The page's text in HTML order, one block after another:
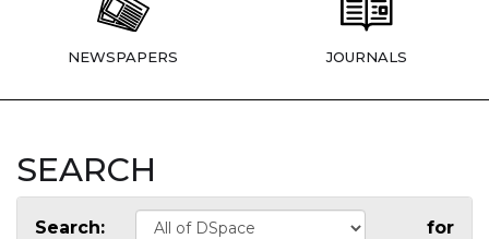
NEWSPAPERS JOURNALS
SEARCH
Search: for